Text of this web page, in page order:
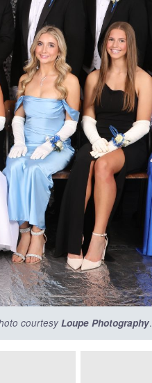
courtesy Loupe Photography.